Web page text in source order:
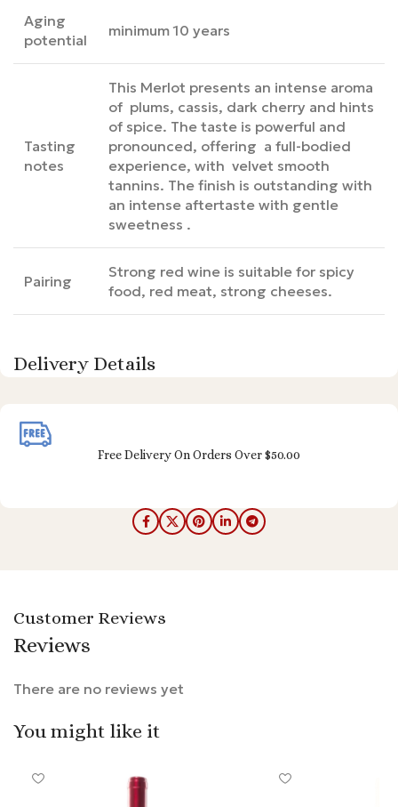
Aging
potential
minimum 10 years
Tasting
notes
This Merlot presents an intense aroma
of plums, cassis, dark cherry and hints
of spice. The taste is powerful and
pronounced, offering a full-bodied
experience, with velvet smooth
tannins. The finish is outstanding with
an intense aftertaste with gentle
sweetness .
Pairing
Strong red wine is suitable for spicy
food, red meat, strong cheeses.
Delivery Details
Free Delivery On Orders Over $50.00
Customer Reviews
Reviews
There are no reviews yet
You might like it